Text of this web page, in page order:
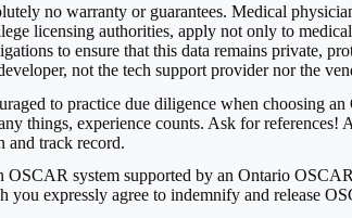
no warranty or guarantees. Medical
licensing authorities, apply not only to
to ensure that this data remains private,
not the tech support provider nor the
to practice due diligence when choosing
things, experience counts. Ask for
and track record.
system supported by an Ontario
you expressly agree to indemnify and release